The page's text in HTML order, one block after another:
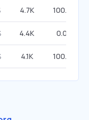
4.7K 100.00%
4.4K 0.00%
4.1K 100.00%